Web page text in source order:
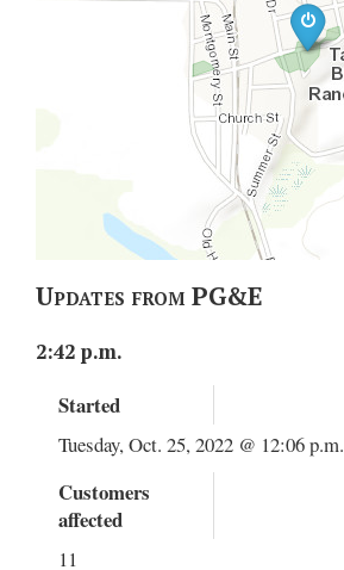
Updates from PG&E
2:42 p.m.
Started
Tuesday, Oct. 25, 2022 @ 12:06 p.m.
Customers
affected
11